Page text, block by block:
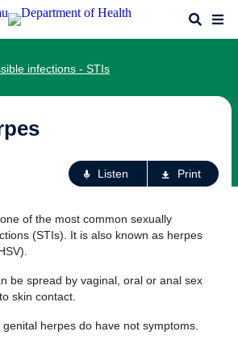
Search
infections - STIs
Listen Print
of the most common sexually
(STIs). It is also known as herpes
be spread by vaginal, oral or anal sex
skin contact.
herpes do have not symptoms.